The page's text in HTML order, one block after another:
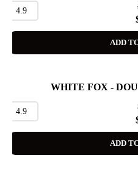
4.9
ADD
WHITE FOX -
4.9
ADD